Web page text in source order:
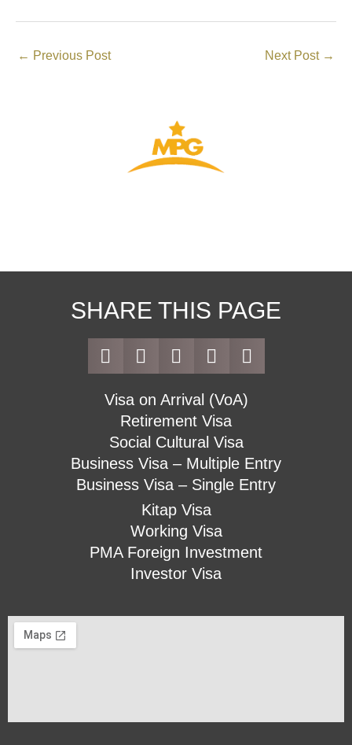
← Previous Post Next Post →
SHARE THIS PAGE
Visa on Arrival (VoA)
Retirement Visa
Social Cultural Visa
Business Visa – Multiple Entry
Business Visa – Single Entry
Kitap Visa
Working Visa
PMA Foreign Investment
Investor Visa